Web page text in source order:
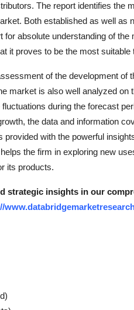
The report identifies the
Both established as well as
absolute understanding of the
it proves to be the most
of the development of
market is also well analyzed on
during the forecast
the data and information
with the powerful
the firm in exploring new
its products.
strategic insights in our